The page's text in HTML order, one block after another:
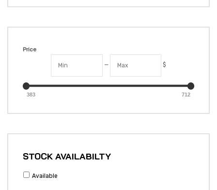
Price
— $
383 712
STOCK AVAILABILTY
Available